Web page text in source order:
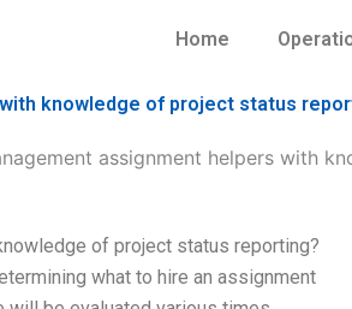
Home
knowledge of project status
assignment helpers with
of project status reporting?
what to hire an assignment